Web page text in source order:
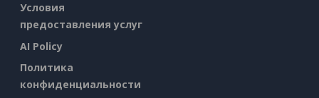
Условия
предоставления услуг
AI Policy
Политика
конфиденциальности